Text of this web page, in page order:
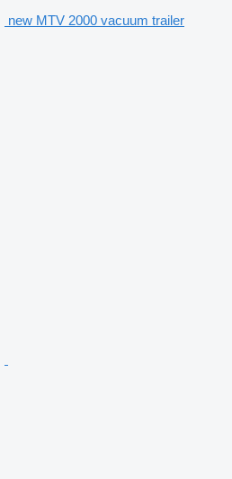
new MTV 2000 vacuum trailer